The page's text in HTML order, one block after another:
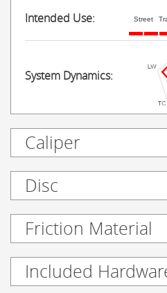
Intended Use: Street
System Dynamics:
Caliper
Disc
Friction Material
Included